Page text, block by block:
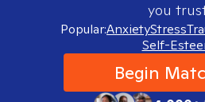
you
Popular:AnxietyStress
Self-
Begin